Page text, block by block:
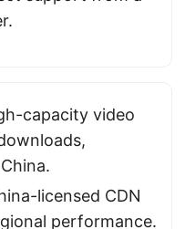
capacity video
licensed CDN
performance.